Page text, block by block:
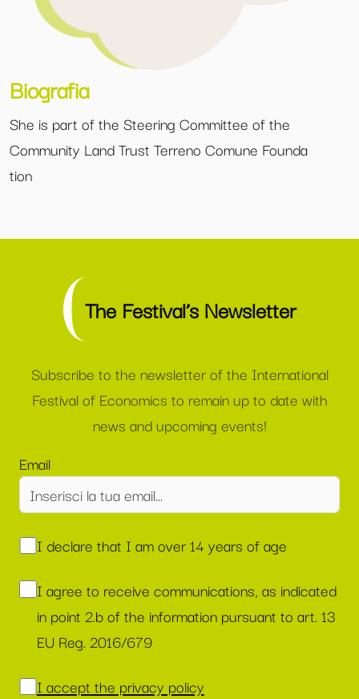
Biografia
She is part of the Steering Committee of the
Community Land Trust Terreno Comune Founda
tion
The Festival’s Newsletter
Subscribe to the newsletter of the International
Festival of Economics to remain up to date with
news and upcoming events!
Email
I declare that I am over 14 years of age
I agree to receive communications, as indicated
in point 2.b of the information pursuant to art. 13
EU Reg. 2016/679
I accept the privacy policy